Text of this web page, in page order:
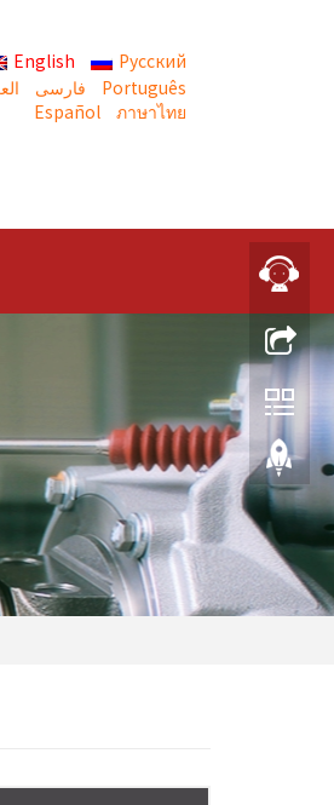
English
Русский
Português
Español
ภาษาไทย